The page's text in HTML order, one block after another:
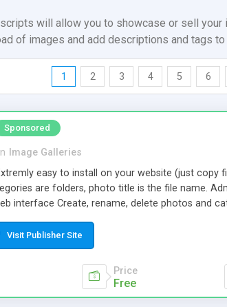
will allow you to showcase or sell your
of images and add descriptions and tags to
1 2 3 4 5 6
Sponsored
Image Galleries
easy to install on your website (just copy
are folders, photo title is the file name.
interface Create, rename, delete photos and
You can regenerate thumbnails if you later
small thumbnails are clicked, the galery opens in
displayed at full size. The gallery html code
Visit Publisher Site
Price
Free